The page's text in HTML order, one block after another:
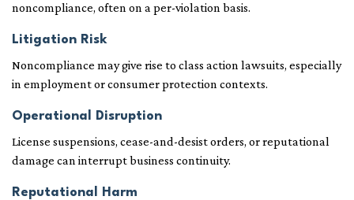
noncompliance, often on a per-violation basis.
Litigation Risk
Noncompliance may give rise to class action lawsuits, especially
in employment or consumer protection contexts.
Operational Disruption
License suspensions, cease-and-desist orders, or reputational
damage can interrupt business continuity.
Reputational Harm